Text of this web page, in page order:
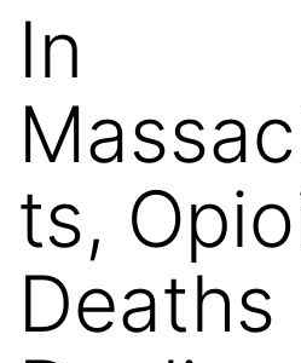
In
ts,
Deaths